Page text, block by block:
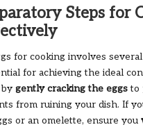
Steps for
for cooking involves
for achieving the ideal
by gently cracking the eggsto
from ruining your dish. If
or an omelette, ensure you